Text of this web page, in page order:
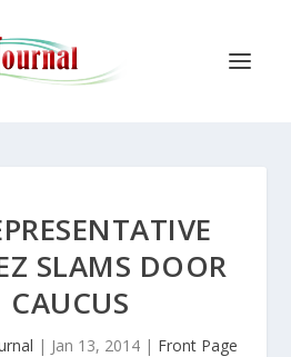
SLAMS DOOR
CAUCUS
| Jan 13, 2014 | Front Page